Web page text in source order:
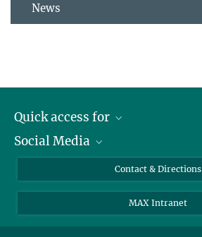
News
Quick access for
Journalists
Applicants
Social Media
Instagram
LinkedIn
Contact & Directions
MAX Intranet